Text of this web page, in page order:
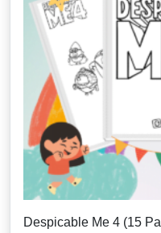
Despicable Me 4 (15